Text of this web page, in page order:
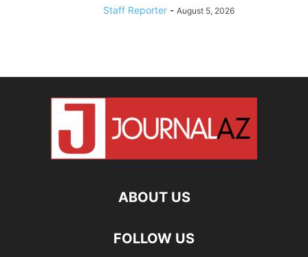
Staff Reporter - August 5, 2026
ABOUT US
FOLLOW US